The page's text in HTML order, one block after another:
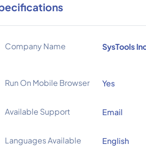
Company Name SysTools
Run On Mobile Browser Yes
Available Support Email
Languages Available English